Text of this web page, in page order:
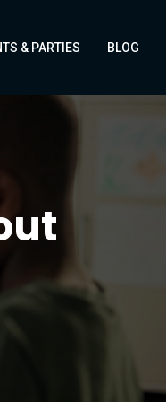
& PARTIES BLOG